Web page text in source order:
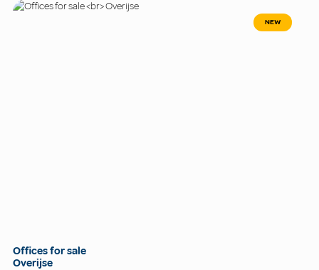
NEW
Offices for sale
Overijse